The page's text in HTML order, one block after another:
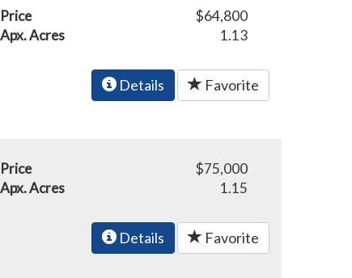
Price
$64,800
Apx. Acres
1.13
Details Favorite
Price
$75,000
Apx. Acres
1.15
Details Favorite